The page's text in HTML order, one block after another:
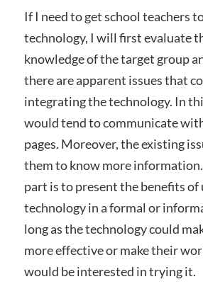
If I need to get school teachers
technology, I will first evaluate
knowledge of the target group
there are apparent issues that
integrating the technology. In
would tend to communicate
pages. Moreover, the existing
them to know more
part is to present the benefits of
technology in a formal or
long as the technology could
more effective or make their
would be interested in trying it.